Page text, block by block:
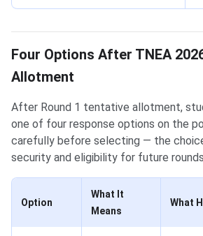
Four Options After TNEA
Allotment
After Round 1 tentative allotment,
one of four response options on the
carefully before selecting — the
security and eligibility for future
Option
What It
Means
What